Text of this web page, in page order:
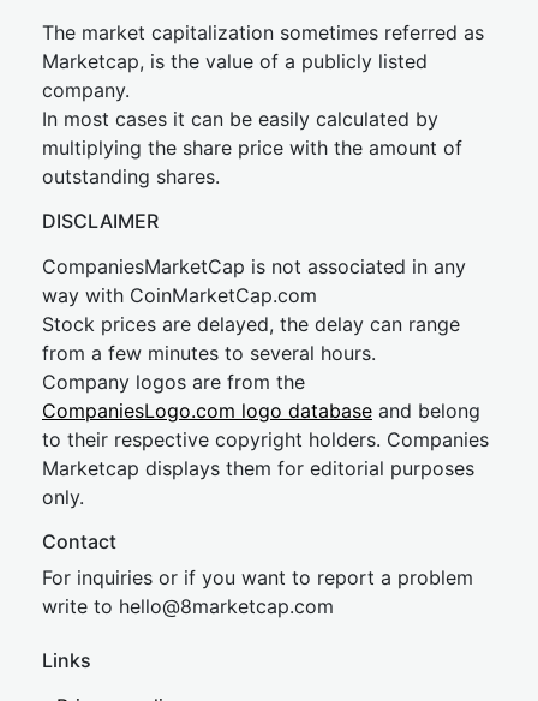
The market capitalization sometimes referred as
Marketcap, is the value of a publicly listed
company.
In most cases it can be easily calculated by
multiplying the share price with the amount of
outstanding shares.
DISCLAIMER
CompaniesMarketCap is not associated in any
way with CoinMarketCap.com
Stock prices are delayed, the delay can range
from a few minutes to several hours.
Company logos are from the
CompaniesLogo.com logo database and belong
to their respective copyright holders. Companies
Marketcap displays them for editorial purposes
only.
Contact
For inquiries or if you want to report a problem
write to hello@8marketcap.com
Links